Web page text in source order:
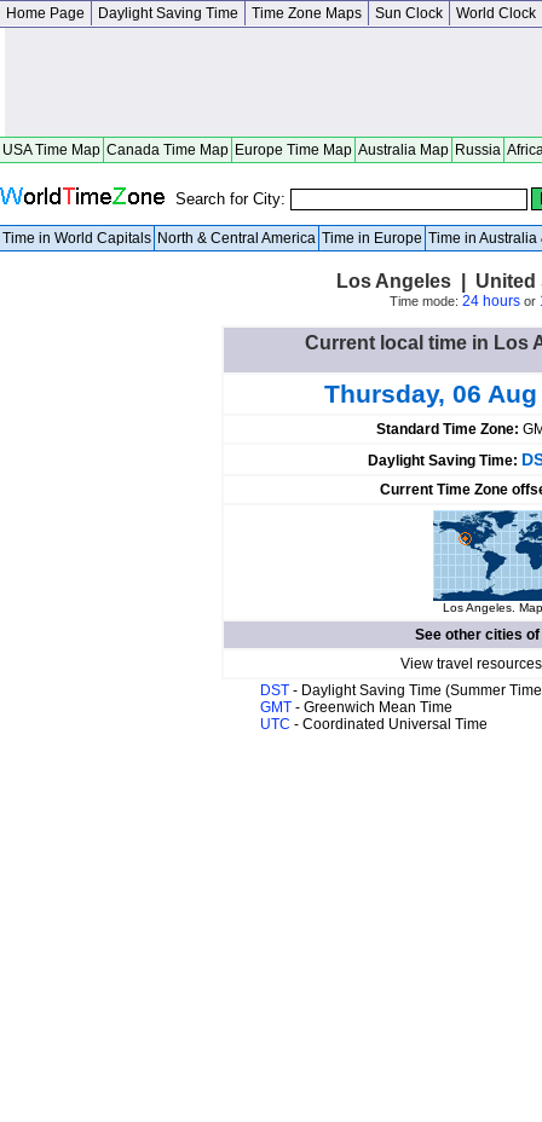
Home Page Daylight Saving Time Time Zone Maps Sun Clock World Clock
USA Time Map Canada Time Map Europe Time Map Australia Map Russia
Search for City:
Time in World Capitals North & Central America Time in Europe Time in Australia
Los Angeles |
Time mode: 24 hoursor
Current local time in Los
Thursday, 06
Standard Time Zone:
Daylight Saving Time:
Current Time Zone
Los Angeles.
See other cities of
View travel
DST - Daylight Saving Time (Summer
GMT - Greenwich Mean Time
UTC - Coordinated Universal Time